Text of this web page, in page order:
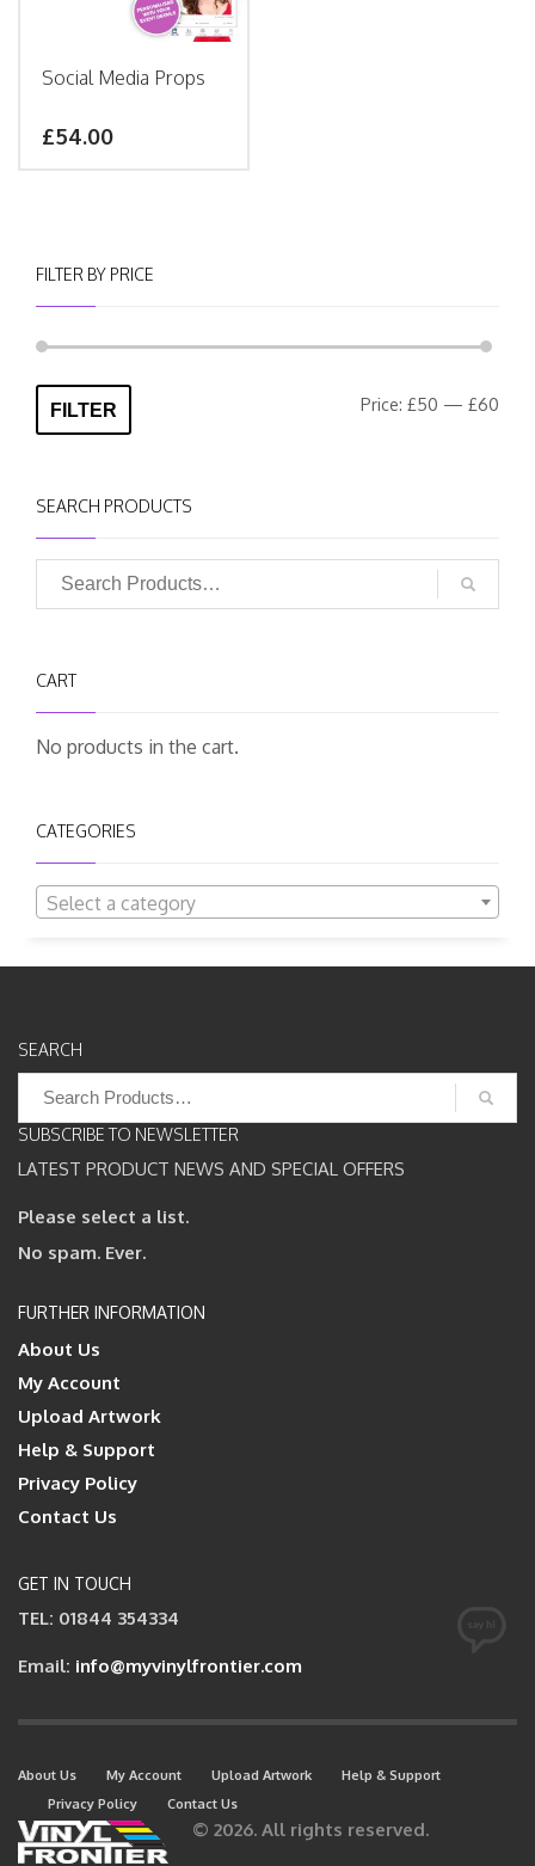
Social Media Props
£54.00
FILTER BY PRICE
FILTER Price: £50 — £60
SEARCH PRODUCTS
CART
No products in the cart.
CATEGORIES
Select a category
SEARCH
for:
SUBSCRIBE TO NEWSLETTER
LATEST PRODUCT NEWS AND SPECIAL OFFERS
Please select a list.
No spam. Ever.
FURTHER INFORMATION
About Us
My Account
Upload Artwork
Help & Support
Privacy Policy
Contact Us
GET IN TOUCH
TEL: 01844 354334
Email: info@myvinylfrontier.com
About Us My Account Upload Artwork
Help & Support
Privacy Policy
Contact Us
© 2026. All rights reserved.